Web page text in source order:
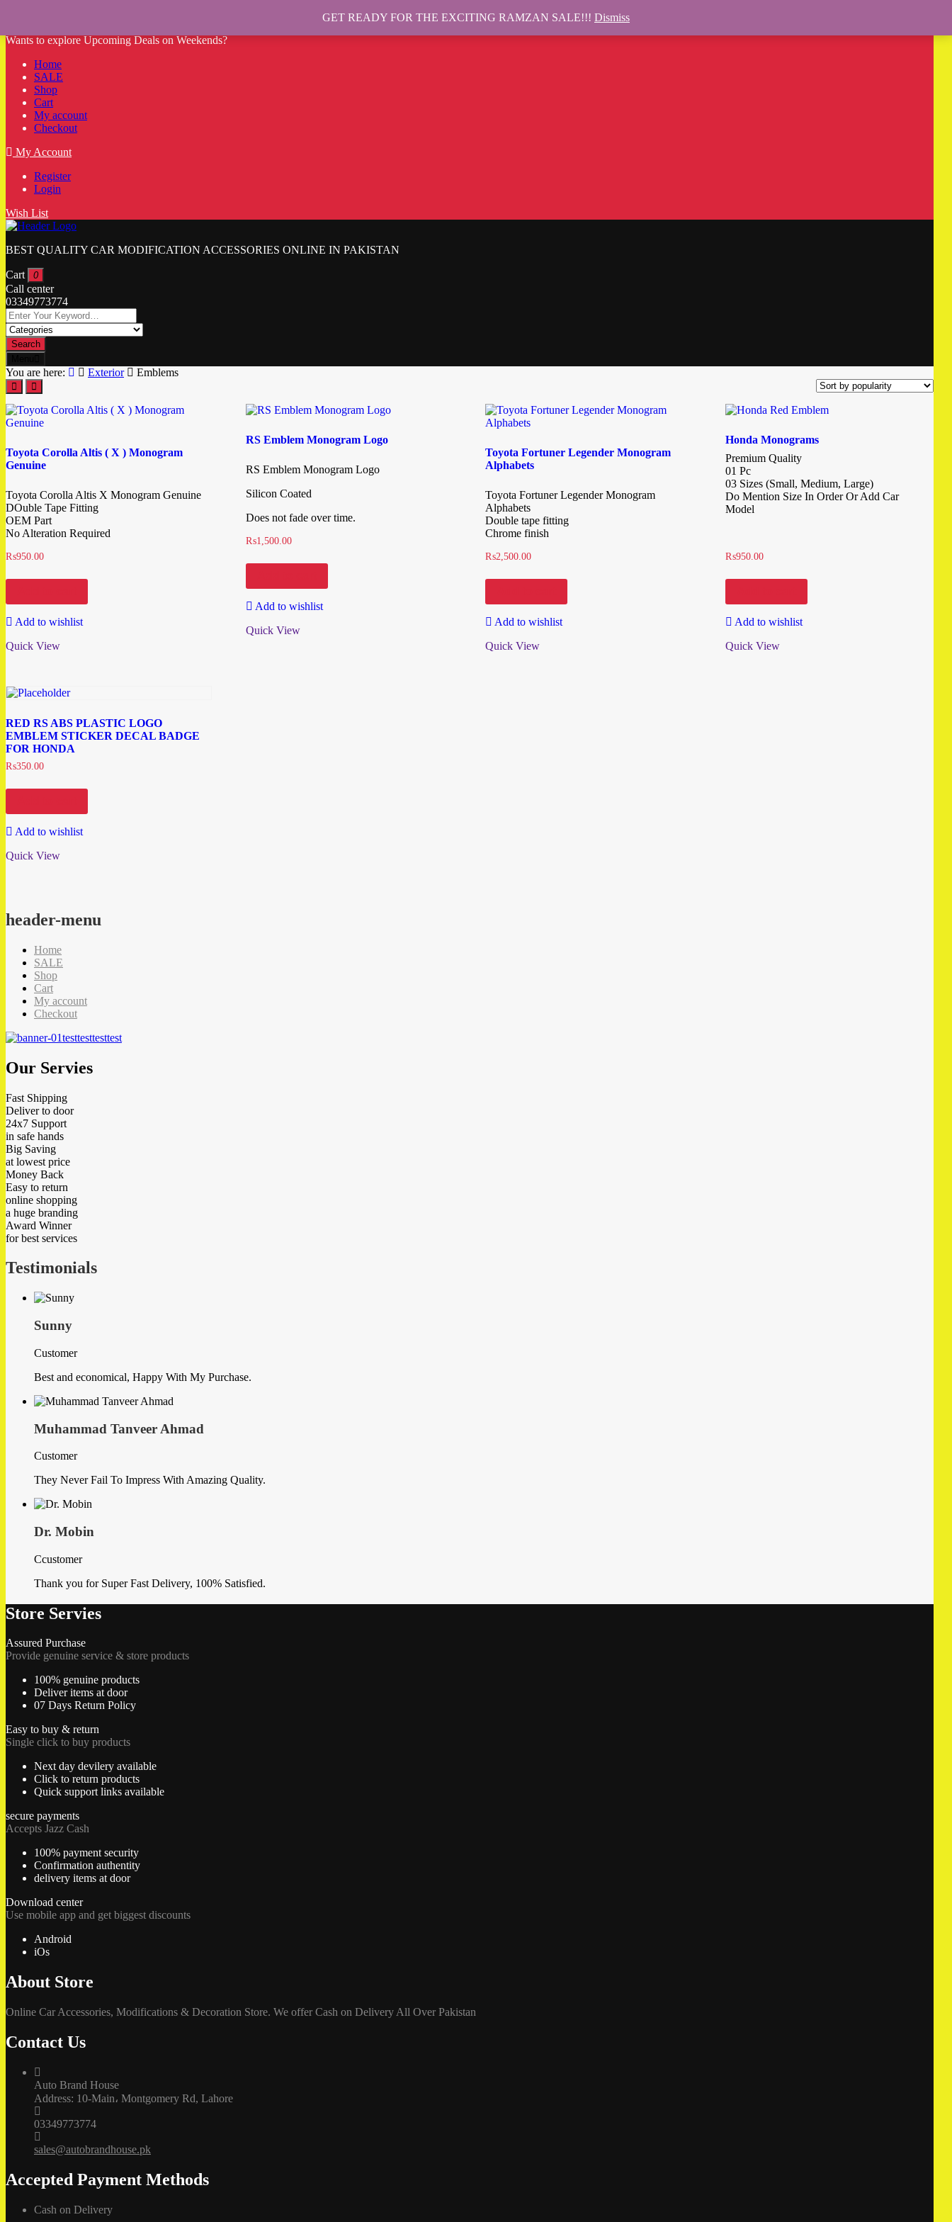
Wants to explore Upcoming Deals on Weekends?
Home
SALE
Shop
Cart
My account
Checkout
My Account
Register
Login
Wish List
BEST QUALITY CAR MODIFICATION ACCESSORIES ONLINE IN PAKISTAN
Cart 0
Call center
03349773774
Search
You are here: Exterior Emblems
Toyota Corolla Altis ( X ) Monogram
Genuine
Toyota Corolla Altis X Monogram Genuine
DOuble Tape Fitting
OEM Part
No Alteration Required
₨950.00
Add to wishlist
Quick View
RS Emblem Monogram Logo
RS Emblem Monogram Logo
Silicon Coated
Does not fade over time.
₨1,500.00
Add to wishlist
Quick View
Toyota Fortuner Legender Monogram
Alphabets
Toyota Fortuner Legender Monogram
Alphabets
Double tape fitting
Chrome finish
₨2,500.00
Add to wishlist
Quick View
Honda Monograms
Premium Quality
01 Pc
03 Sizes (Small, Medium, Large)
Do Mention Size In Order Or Add Car
Model
₨950.00
Add to wishlist
Quick View
RED RS ABS PLASTIC LOGO
EMBLEM STICKER DECAL BADGE
FOR HONDA
₨350.00
Add to wishlist
Quick View
header-menu
Home
SALE
Shop
Cart
My account
Checkout
testtesttesttest
Our Servies
Fast Shipping
Deliver to door
24x7 Support
in safe hands
Big Saving
at lowest price
Money Back
Easy to return
online shopping
a huge branding
Award Winner
for best services
Testimonials
Sunny
Customer
Best and economical, Happy With My Purchase.
Muhammad Tanveer Ahmad
Customer
They Never Fail To Impress With Amazing Quality.
Dr. Mobin
Ccustomer
Thank you for Super Fast Delivery, 100% Satisfied.
Store Servies
Assured Purchase
Provide genuine service & store products
100% genuine products
Deliver items at door
07 Days Return Policy
Easy to buy & return
Single click to buy products
Next day devilery available
Click to return products
Quick support links available
secure payments
Accepts Jazz Cash
100% payment security
Confirmation authentity
delivery items at door
Download center
Use mobile app and get biggest discounts
Android
iOs
About Store
Online Car Accessories, Modifications & Decoration Store. We offer Cash on Delivery All Over Pakistan
Contact Us
Auto Brand House
Address: 10-Main، Montgomery Rd, Lahore
03349773774
sales@autobrandhouse.pk
Accepted Payment Methods
Cash on Delivery
GET READY FOR THE EXCITING RAMZAN SALE!!! Dismiss